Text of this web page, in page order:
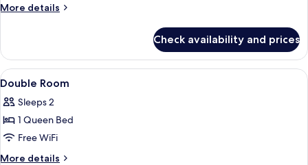
More details
More
Double
Room,
Mountain
Check availability and prices
View
all
photos
for
Double
Room
9
Double Room
Sleeps 2
1 Queen Bed
Free WiFi
More details
More